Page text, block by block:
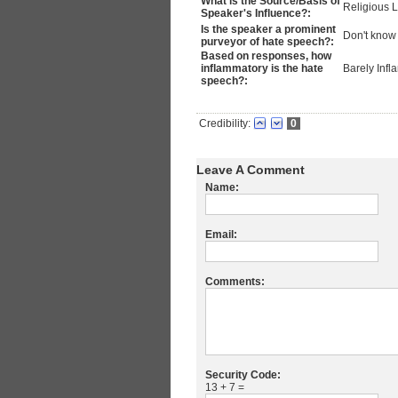
Speaker's Influence?:
Religious
Is the speaker a prominent
purveyor of hate speech?:
Don't know
Based on responses, how
inflammatory is the hate
speech?:
Barely
Credibility: 0
Leave A Comment
Name:
Email:
Comments:
Security Code:
13 + 7 =